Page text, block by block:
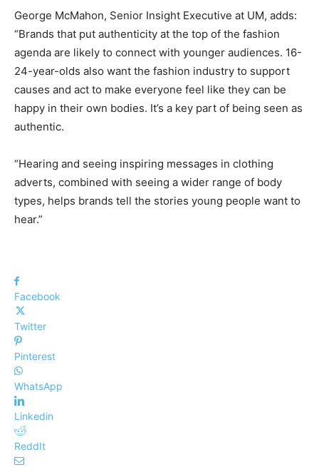
George McMahon, Senior Insight Executive at UM, adds:
“Brands that put authenticity at the top of the fashion
agenda are likely to connect with younger audiences. 16-
24-year-olds also want the fashion industry to support
causes and act to make everyone feel like they can be
happy in their own bodies. It’s a key part of being seen as
authentic.
“Hearing and seeing inspiring messages in clothing
adverts, combined with seeing a wider range of body
types, helps brands tell the stories young people want to
hear.”
Facebook
Twitter
Pinterest
WhatsApp
Linkedin
ReddIt